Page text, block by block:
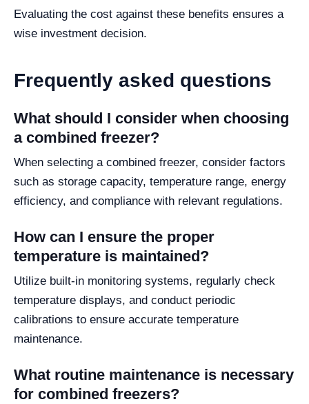
Evaluating the cost against these benefits ensures a
wise investment decision.
Frequently asked questions
What should I consider when choosing
a combined freezer?
When selecting a combined freezer, consider factors
such as storage capacity, temperature range, energy
efficiency, and compliance with relevant regulations.
How can I ensure the proper
temperature is maintained?
Utilize built-in monitoring systems, regularly check
temperature displays, and conduct periodic
calibrations to ensure accurate temperature
maintenance.
What routine maintenance is necessary
for combined freezers?